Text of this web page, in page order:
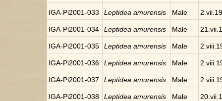
IGA-Pi2001-033 Leptidea amurensis Male
IGA-Pi2001-034 Leptidea amurensis Male
IGA-Pi2001-035 Leptidea amurensis Male
IGA-Pi2001-036 Leptidea amurensis Male
IGA-Pi2001-037 Leptidea amurensis Male
IGA-Pi2001-038 Leptidea amurensis Male